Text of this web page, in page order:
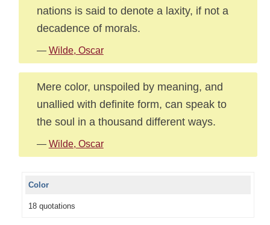
nations is said to denote a laxity, if not a
decadence of morals.
— Wilde, Oscar
Mere color, unspoiled by meaning, and
unallied with definite form, can speak to
the soul in a thousand different ways.
— Wilde, Oscar
Color
18 quotations